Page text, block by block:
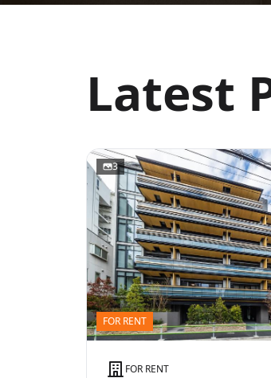
Latest
3
FOR RENT
FOR RENT